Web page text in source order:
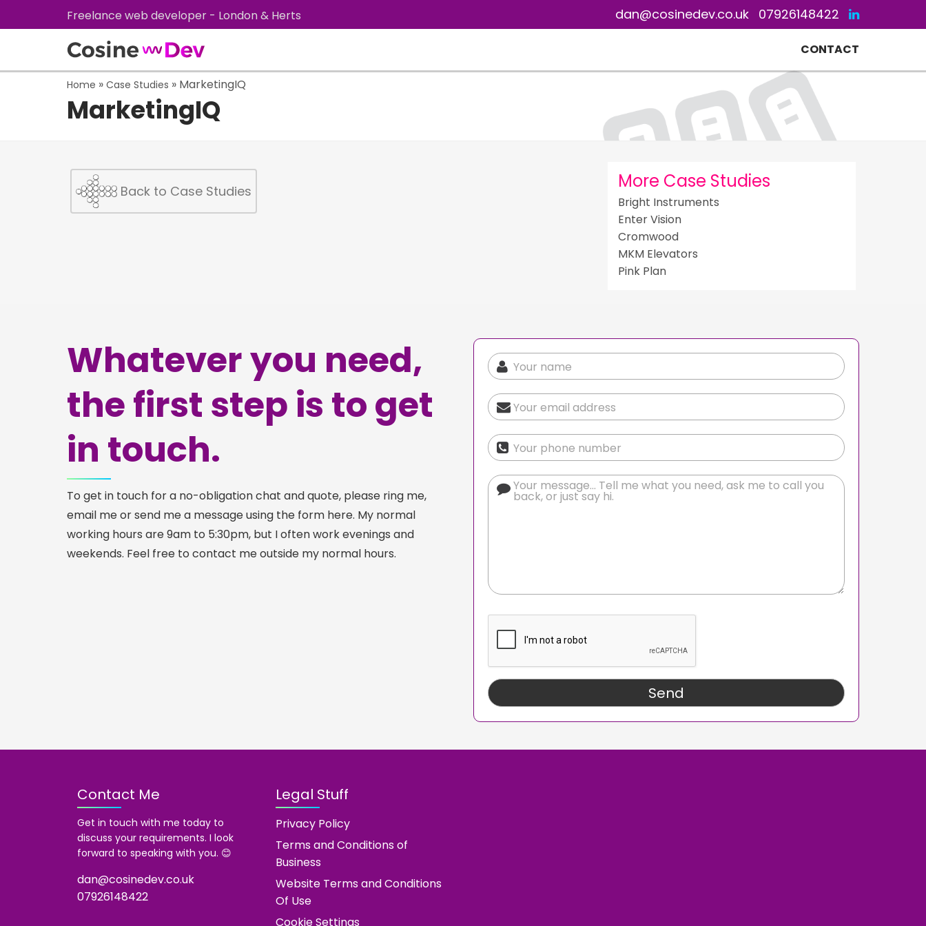
Freelance web developer - London & Herts dan@cosinedev.co.uk 07926148422
CONTACT
Home » Case Studies » MarketingIQ
MarketingIQ
Back to Case Studies More Case Studies
Bright Instruments
Enter Vision
Cromwood
MKM Elevators
Pink Plan
Whatever you need,
the first step is to get
in touch.
To get in touch for a no-obligation chat and quote, please ring me,
email me or send me a message using the form here. My normal
working hours are 9am to 5:30pm, but I often work evenings and
weekends. Feel free to contact me outside my normal hours.
Contact Me
Get in touch with me today to
discuss your requirements. I look
forward to speaking with you. 😊
dan@cosinedev.co.uk
07926148422
Legal Stuff
Privacy Policy
Terms and Conditions of
Business
Website Terms and Conditions
Of Use
Cookie Settings